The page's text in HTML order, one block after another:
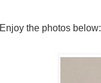
Enjoy the photos below: